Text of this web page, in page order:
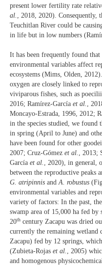
present lower fertility rate
al.
, 2018, 2020).
Teuchitlan River could be
in life but in low numbers
It has been frequently found
environmental variables affect
ecosystems (Mims, Olden,
oxygen are closely linked to
viviparous fishes, such as
2016; Ramírez-García et al. ,
Moncayo-Estrada, 1996, 2012;
in the species studied, we found
in spring (April to June) and
have been found for other
2007; Cruz-Gómez et al. , 2013;
García et al. , 2020), in general,
between the reproductive peaks
G. atripinnis andA. robustus
environmental variables and
variety of factors: In the past,
swamp area of 15,000 ha fed
20th century Zacapu was dried
currently the remaining wetland
Zacapu) fed by 12 springs,
(Zubieta-Rojas et al. , 2005)
and homogenous